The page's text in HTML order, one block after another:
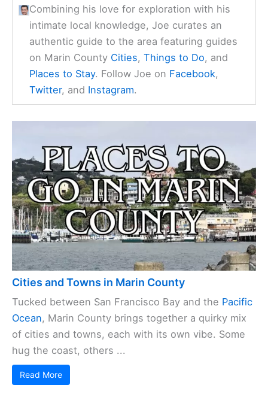
Combining his love for exploration with his
intimate local knowledge, Joe curates an
authentic guide to the area featuring guides
on Marin County Cities,Things to Do, and
Places to Stay. Follow Joe on Facebook,
Twitter, and Instagram.
Cities and Towns in Marin County
Tucked between San Francisco Bay and the Pacific
Ocean, Marin County brings together a quirky mix
of cities and towns, each with its own vibe. Some
hug the coast, others ...
Read More